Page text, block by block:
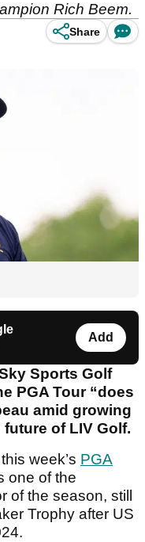
Rich Beem.
Share
Add
Sports Golf
PGA Tour “does
amid growing
of LIV Golf.
week’s PGA
one of the
of the season, still
Trophy after US